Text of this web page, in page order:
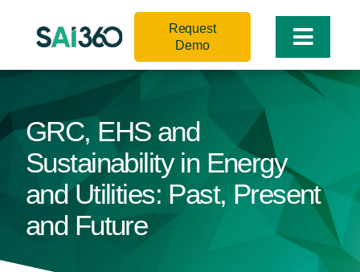
Toggle
Request
Demo
GRC, EHS and
Sustainability in Energy
and Utilities: Past, Present
and Future